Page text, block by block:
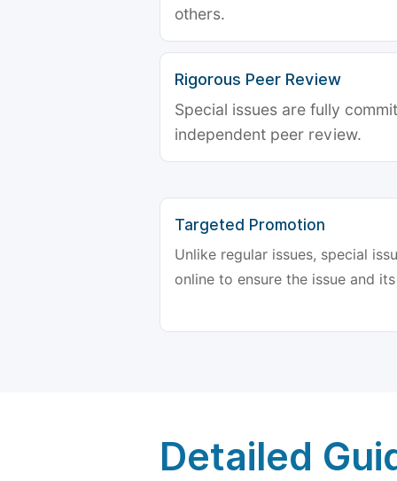
others.
Rigorous Peer Review
Special issues are fully
independent peer review.
Targeted Promotion
Unlike regular issues, special
online to ensure the issue and
Detailed